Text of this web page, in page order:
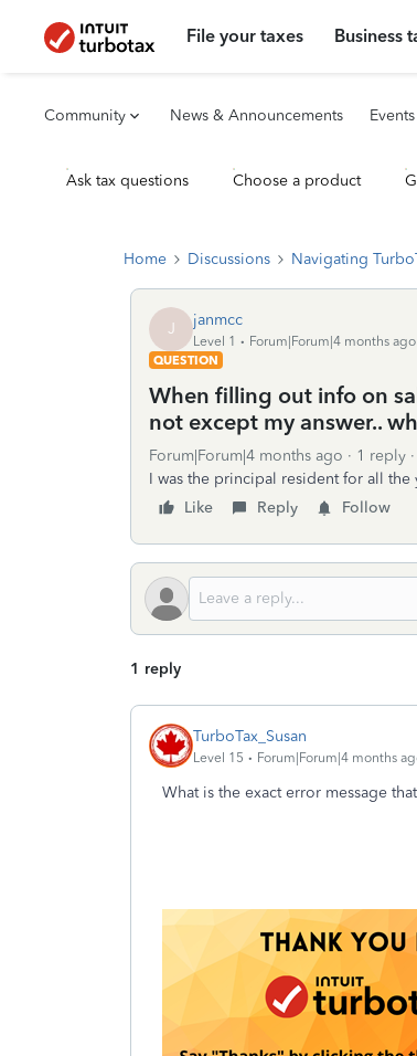
File your taxes Business
Community News & Announcements Events
Ask tax questions Choose a product
Home Discussions Navigating
J janmcc
Level 1
Forum|Forum|4 months ago
QUESTION
When filling out info on
not except my answer..
Forum|Forum|4 months ago 1 reply
I was the principal resident for all
Like
Reply Follow
1 reply
TurboTax_Susan
Level 15 Forum|Forum|4 months
What is the exact error message